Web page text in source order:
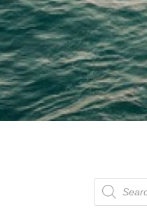
Products
search